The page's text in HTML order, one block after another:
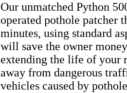
Our unmatched Python
operated pothole patcher
minutes, using standard
will save the owner
extending the life of your
away from dangerous
vehicles caused by